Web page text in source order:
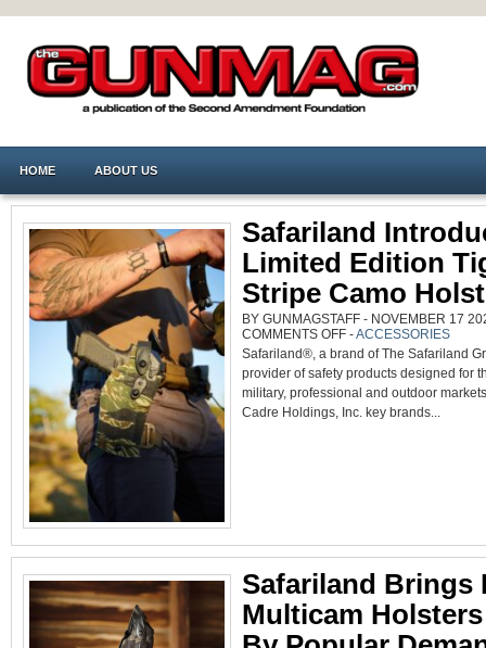
HOME ABOUT US
Safariland
Limited Edition
Stripe Camo
BY GUNMAGSTAFF - NOVEMBER 17
COMMENTS OFFON
SAFARILAND
INTRODUCES
EDITION
TIGER
STRIPE
CAMO
HOLSTERS
-ACCESSORIES
Safariland®, a brand of The Safariland
provider of safety products designed for
military, professional and outdoor
Cadre Holdings, Inc. key brands...
Safariland Brings
Multicam